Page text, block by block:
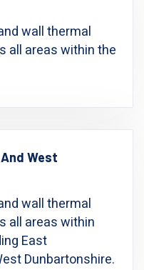
wall thermal
all areas within the
West
wall thermal
all areas within
East
Dunbartonshire.